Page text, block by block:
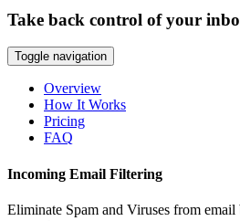
Take back control of your
Toggle navigation
Overview
How It Works
Pricing
FAQ
Incoming Email Filtering
Eliminate Spam and Viruses from